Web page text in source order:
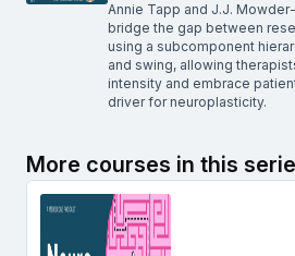
Annie Tapp and J.J.
bridge the gap between
using a subcomponent
and swing, allowing
intensity and embrace
driver for neuroplasticity.
More courses in this